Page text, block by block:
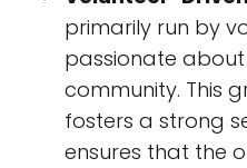
primarily run by
passionate about
community. This
fosters a strong
ensures that the